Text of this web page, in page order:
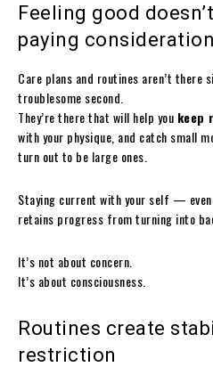
Feeling good
paying consideration
Care plans and routines aren’t there
troublesome second.
They’re there that will help you keep
with your physique, and catch small
turn out to be large ones.
Staying current with your self —
retains progress from turning into
It’s not about concern.
It’s about consciousness.
Routines create
restriction